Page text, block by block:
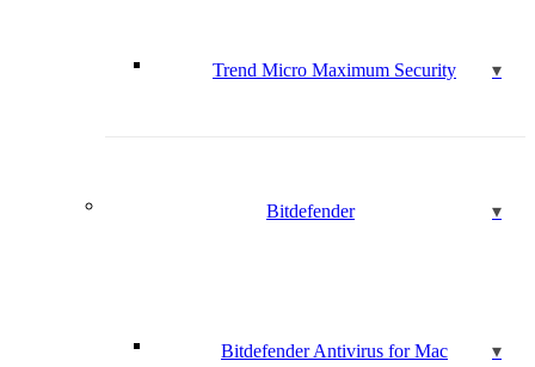
Trend Micro Maximum Security
Bitdefender
Bitdefender Antivirus for Mac